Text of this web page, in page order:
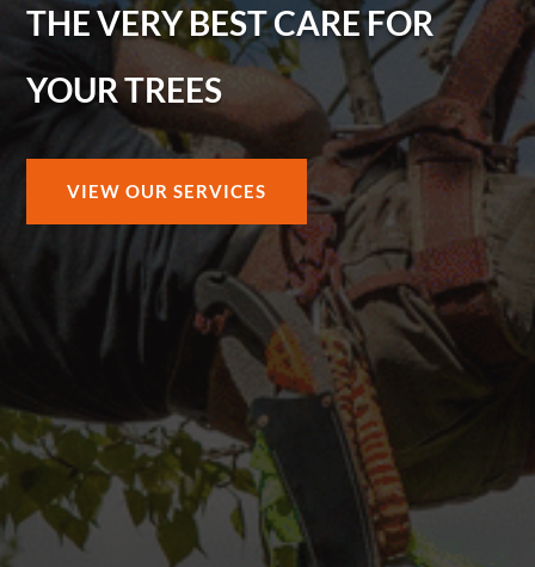
THE VERY BEST CARE FOR
YOUR TREES
VIEW OUR SERVICES